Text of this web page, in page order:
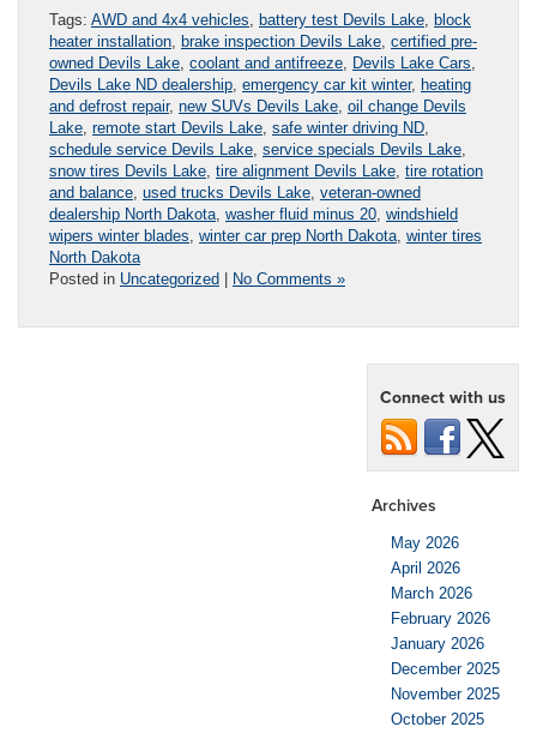
Tags: AWD and 4x4 vehicles battery test Devils Lake block
heater installation brake inspection Devils Lake certified pre-
owned Devils Lake coolant and antifreeze Devils Lake Cars
Devils Lake ND dealership emergency car kit winter, heating
and defrost repair, new SUVs Devils Lake oil change Devils
Lake remote start Devils Lake safe winter driving ND
schedule service Devils Lake service specials Devils Lake
snow tires Devils Lake tire alignment Devils Lake tire rotation
and balance used trucks Devils Lake veteran-owned
dealership North Dakota washer fluid minus 20 windshield
wipers winter blades winter car prep North Dakota winter tires
North Dakota
Posted in Uncategorized | No Comments »
Connect with us
Archives
May 2026
April 2026
March 2026
February 2026
January 2026
December 2025
November 2025
October 2025